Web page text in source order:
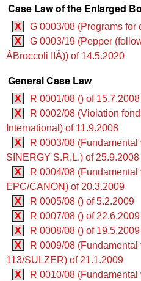
Case Law of the Enlarged
X
G 0003/08 (Programs for
X
G 0003/19 (Pepper
ÂBroccoli IIÂ)) of 14.5.2020
General Case Law
X
R 0001/08 () of 15.7.2008
X
R 0002/08 (Violation
International) of 11.9.2008
X
R 0003/08
SINERGY S.R.L.) of 25.9.2008
X
R 0004/08
EPC/CANON) of 20.3.2009
X
R 0005/08 () of 5.2.2009
X
R 0007/08 () of 22.6.2009
X
R 0008/08 () of 19.5.2009
X
R 0009/08
113/SULZER) of 21.1.2009
X
R 0010/08